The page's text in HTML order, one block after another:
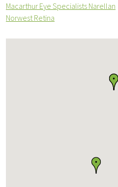
Macarthur Eye Specialists Narellan
Norwest Retina